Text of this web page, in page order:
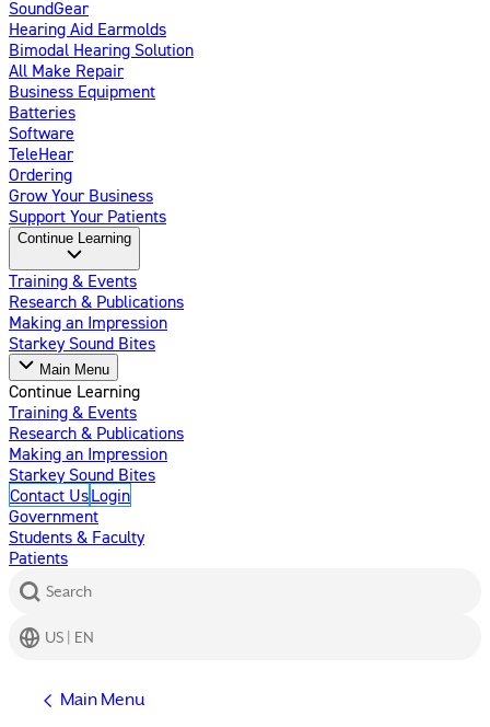
SoundGear
Hearing Aid Earmolds
Bimodal Hearing Solution
All Make Repair
Business Equipment
Batteries
Software
TeleHear
Ordering
Grow Your Business
Support Your Patients
Continue Learning
Training & Events
Research & Publications
Making an Impression
Starkey Sound Bites
Main Menu
Continue Learning
Training & Events
Research & Publications
Making an Impression
Starkey Sound Bites
Contact UsLogin
Government
Students & Faculty
Patients
Search
US | EN
Main Menu
Help Center